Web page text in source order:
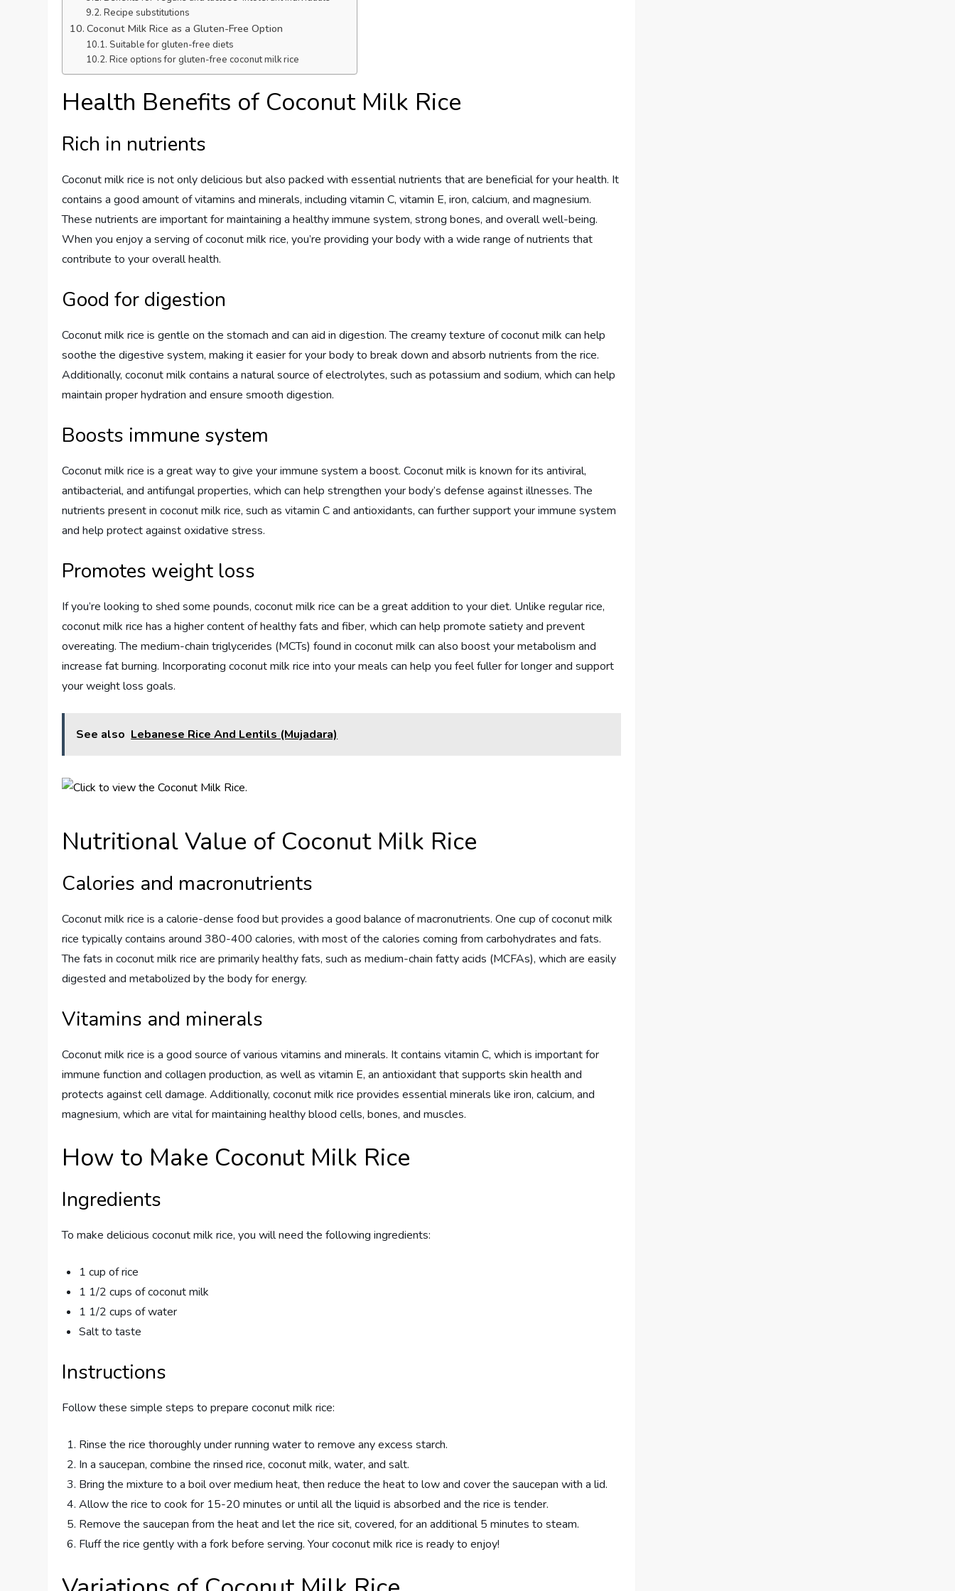
Recipe substitutions
Coconut Milk Rice as a Gluten-Free Option
Suitable for gluten-free diets
Rice options for gluten-free coconut milk rice
Health Benefits of Coconut Milk Rice
Rich in nutrients
Coconut milk rice is not only delicious but also packed with essential nutrients that are beneficial for your health. It
contains a good amount of vitamins and minerals, including vitamin C, vitamin E, iron, calcium, and magnesium.
These nutrients are important for maintaining a healthy immune system, strong bones, and overall well-being.
When you enjoy a serving of coconut milk rice, you’re providing your body with a wide range of nutrients that
contribute to your overall health.
Good for digestion
Coconut milk rice is gentle on the stomach and can aid in digestion. The creamy texture of coconut milk can help
soothe the digestive system, making it easier for your body to break down and absorb nutrients from the rice.
Additionally, coconut milk contains a natural source of electrolytes, such as potassium and sodium, which can help
maintain proper hydration and ensure smooth digestion.
Boosts immune system
Coconut milk rice is a great way to give your immune system a boost. Coconut milk is known for its antiviral,
antibacterial, and antifungal properties, which can help strengthen your body’s defense against illnesses. The
nutrients present in coconut milk rice, such as vitamin C and antioxidants, can further support your immune system
and help protect against oxidative stress.
Promotes weight loss
If you’re looking to shed some pounds, coconut milk rice can be a great addition to your diet. Unlike regular rice,
coconut milk rice has a higher content of healthy fats and fiber, which can help promote satiety and prevent
overeating. The medium-chain triglycerides (MCTs) found in coconut milk can also boost your metabolism and
increase fat burning. Incorporating coconut milk rice into your meals can help you feel fuller for longer and support
your weight loss goals.
See also Lebanese Rice And Lentils (Mujadara)
Nutritional Value of Coconut Milk Rice
Calories and macronutrients
Coconut milk rice is a calorie-dense food but provides a good balance of macronutrients. One cup of coconut milk
rice typically contains around 380-400 calories, with most of the calories coming from carbohydrates and fats.
The fats in coconut milk rice are primarily healthy fats, such as medium-chain fatty acids (MCFAs), which are easily
digested and metabolized by the body for energy.
Vitamins and minerals
Coconut milk rice is a good source of various vitamins and minerals. It contains vitamin C, which is important for
immune function and collagen production, as well as vitamin E, an antioxidant that supports skin health and
protects against cell damage. Additionally, coconut milk rice provides essential minerals like iron, calcium, and
magnesium, which are vital for maintaining healthy blood cells, bones, and muscles.
How to Make Coconut Milk Rice
Ingredients
To make delicious coconut milk rice, you will need the following ingredients:
1 cup of rice
1 1/2 cups of coconut milk
1 1/2 cups of water
Salt to taste
Instructions
Follow these simple steps to prepare coconut milk rice:
Rinse the rice thoroughly under running water to remove any excess starch.
In a saucepan, combine the rinsed rice, coconut milk, water, and salt.
Bring the mixture to a boil over medium heat, then reduce the heat to low and cover the saucepan with a lid.
Allow the rice to cook for 15-20 minutes or until all the liquid is absorbed and the rice is tender.
Remove the saucepan from the heat and let the rice sit, covered, for an additional 5 minutes to steam.
Fluff the rice gently with a fork before serving. Your coconut milk rice is ready to enjoy!